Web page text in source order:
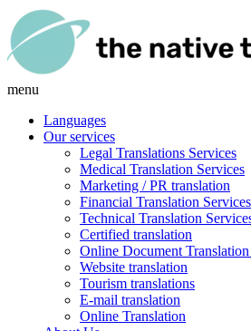
menu
Languages
Our services
Legal Translations Services
Medical Translation Services
Marketing / PR translation
Financial Translation Services
Technical Translation
Certified translation
Online Document
Website translation
Tourism translations
E-mail translation
Online Translation